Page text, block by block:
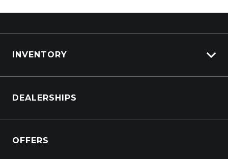
INVENTORY
Browse Trucks
DEALERSHIPS
OFFERS